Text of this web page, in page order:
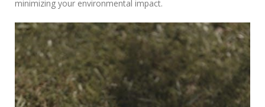
minimizing your environmental impact.